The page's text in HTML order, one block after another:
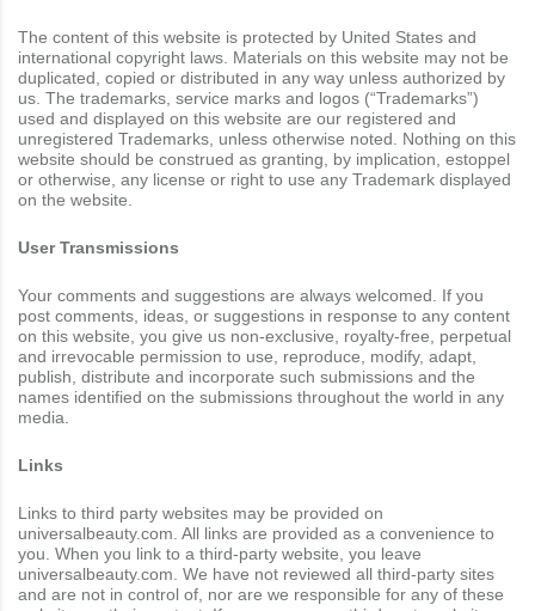
The content of this website is protected by United States and
international copyright laws. Materials on this website may not be
duplicated, copied or distributed in any way unless authorized by
us. The trademarks, service marks and logos (“Trademarks”)
used and displayed on this website are our registered and
unregistered Trademarks, unless otherwise noted. Nothing on this
website should be construed as granting, by implication, estoppel
or otherwise, any license or right to use any Trademark displayed
on the website.
User Transmissions
Your comments and suggestions are always welcomed. If you
post comments, ideas, or suggestions in response to any content
on this website, you give us non-exclusive, royalty-free, perpetual
and irrevocable permission to use, reproduce, modify, adapt,
publish, distribute and incorporate such submissions and the
names identified on the submissions throughout the world in any
media.
Links
Links to third party websites may be provided on
universalbeauty.com. All links are provided as a convenience to
you. When you link to a third-party website, you leave
universalbeauty.com. We have not reviewed all third-party sites
and are not in control of, nor are we responsible for any of these